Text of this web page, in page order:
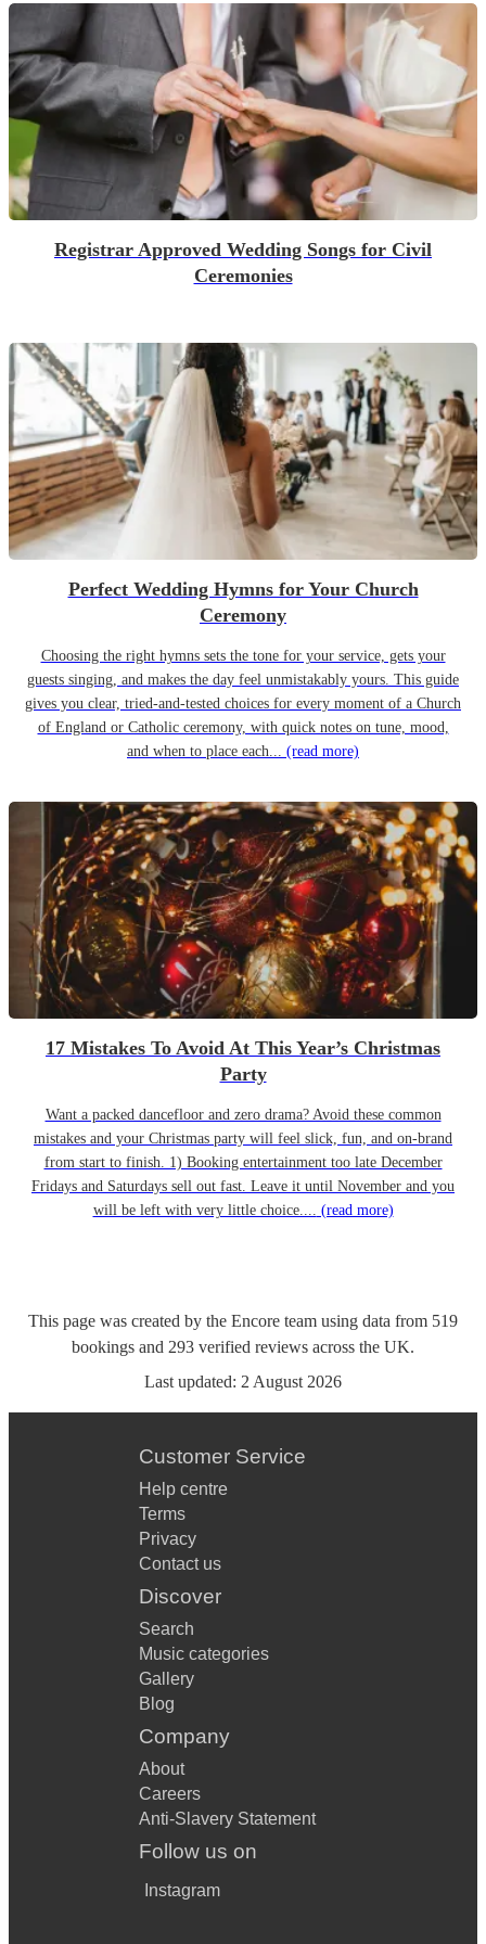
Registrar Approved Wedding Songs for Civil
Ceremonies
Perfect Wedding Hymns for Your Church
Ceremony
Choosing the right hymns sets the tone for your service, gets your
guests singing, and makes the day feel unmistakably yours. This guide
gives you clear, tried-and-tested choices for every moment of a Church
of England or Catholic ceremony, with quick notes on tune, mood,
and when to place each... (read more)
17 Mistakes To Avoid At This Year’s Christmas
Party
Want a packed dancefloor and zero drama? Avoid these common
mistakes and your Christmas party will feel slick, fun, and on-brand
from start to finish. 1) Booking entertainment too late December
Fridays and Saturdays sell out fast. Leave it until November and you
will be left with very little choice.... (read more)
This page was created by the Encore team using data from 519
bookings and 293 verified reviews across the UK.
Last updated: 2 August 2026
Customer Service
Help centre
Terms
Privacy
Contact us
Discover
Search
Music categories
Gallery
Blog
Company
About
Careers
Anti-Slavery Statement
Follow us on
Instagram